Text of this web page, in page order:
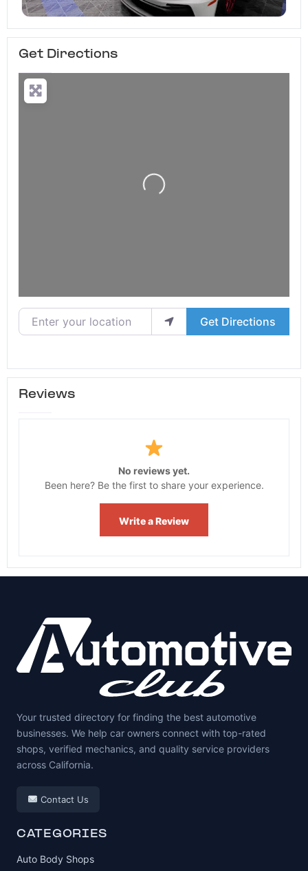
Get Directions
Loading...
Enter your location
Get Directions
Reviews
No reviews yet.
Been here? Be the first to share your experience.
Write a Review
Your trusted directory for finding the best automotive
businesses. We help car owners connect with top-rated
shops, verified mechanics, and quality service providers
across California.
Contact Us
CATEGORIES
Auto Body Shops